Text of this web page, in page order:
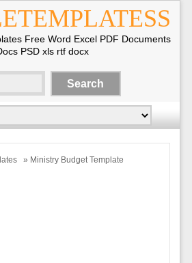
Free Word Excel PDF Documents
PSD xls rtf docx
» Ministry Budget Template